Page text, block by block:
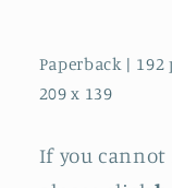
Paperback | 192
209 x 139
If you